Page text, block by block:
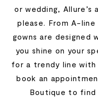
or wedding, Allure’s
please. From A-
gowns are designed
you shine on your
for a trendy line with
book an
Boutique to find